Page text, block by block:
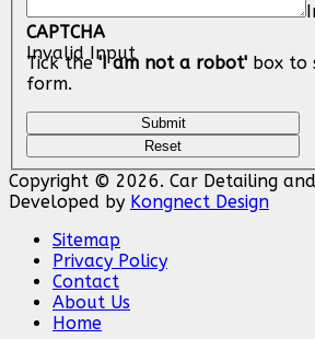
CAPTCHA
Invalid Input
Tick the'I am not a robot' box to
form.
Copyright © 2026. Car Detailing and
Developed by Kongnect Design
Sitemap
Privacy Policy
Contact
About Us
Home